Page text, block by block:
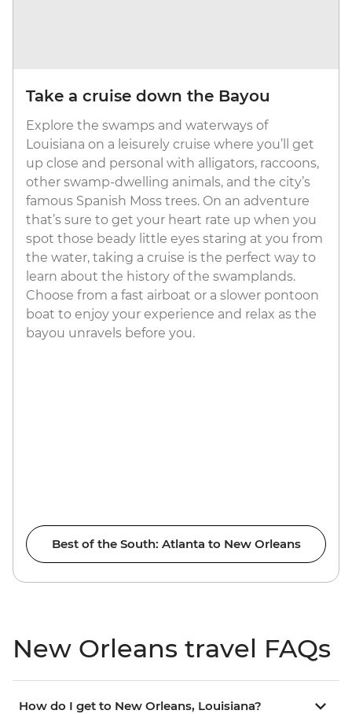
Take a cruise down the Bayou
Explore the swamps and waterways of
Louisiana on a leisurely cruise where you’ll get
up close and personal with alligators, raccoons,
other swamp-dwelling animals, and the city’s
famous Spanish Moss trees. On an adventure
that’s sure to get your heart rate up when you
spot those beady little eyes staring at you from
the water, taking a cruise is the perfect way to
learn about the history of the swamplands.
Choose from a fast airboat or a slower pontoon
boat to enjoy your experience and relax as the
bayou unravels before you.
Best of the South: Atlanta to New Orleans
New Orleans travel FAQs
How do I get to New Orleans, Louisiana?